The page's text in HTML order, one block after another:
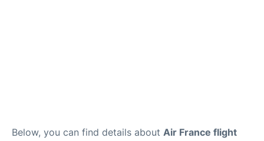
Below, you can find details about Air France flight